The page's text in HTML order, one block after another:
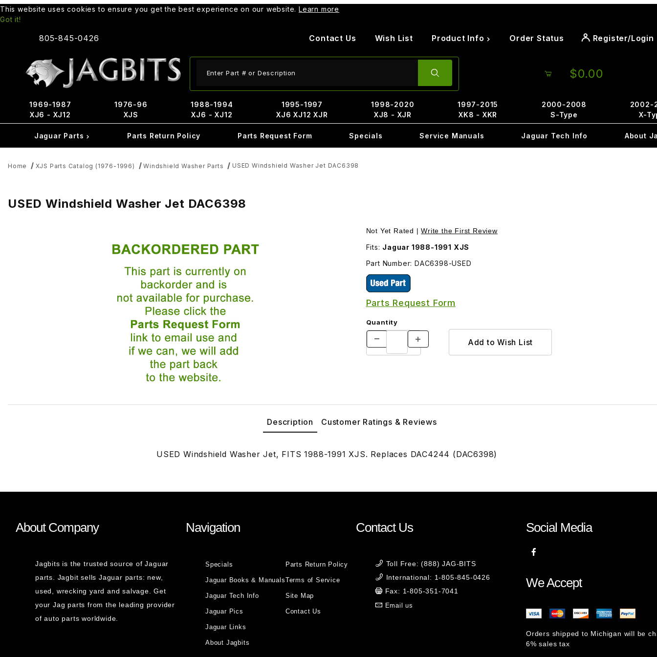
This website uses cookies to ensure you get the best experience on our website. Learn more
Got it!
805-845-0426 Contact Us Wish List Product Info Order Status Register/Login
$0.00
1969-1987
XJ6 - XJ12
1976-96
XJS
1988-1994
XJ6 - XJ12
1995-1997
XJ6 XJ12 XJR
1998-2020
XJ8 - XJR
1997-2015
XK8 - XKR
2000-2008
S-Type
2002-
X-
Jaguar Parts Parts Return Policy Parts Request Form Specials Service Manuals Jaguar Tech Info About
Home XJS Parts Catalog (1976-1996) Windshield Washer Parts USED Windshield Washer Jet DAC6398
USED Windshield Washer Jet DAC6398
Not Yet Rated |Write the First Review
Fits: Jaguar 1988-1991 XJS
Part Number: DAC6398-USED
Parts Request Form
Quantity
Description Customer Ratings & Reviews
USED Windshield Washer Jet, FITS 1988-1991 XJS. Replaces DAC4244 (DAC6398)
About Company
Jagbits is the trusted source of Jaguar
parts. Jagbit sells Jaguar parts: new,
used, wrecking yard and salvage. Get
your Jag parts from the leading provider
of auto parts worldwide.
Navigation
Specials
Jaguar Books & Manuals
Jaguar Tech Info
Jaguar Pics
Jaguar Links
About Jagbits
Parts Return Policy
Terms of Service
Site Map
Contact Us
Contact Us
Toll Free: (888) JAG-BITS
International: 1-805-845-0426
Fax: 1-805-351-7041
Email us
Social Media
We Accept
Orders shipped to Michigan will be
6% sales tax